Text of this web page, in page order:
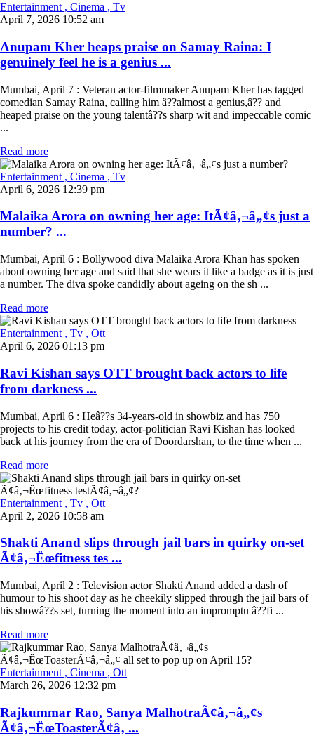
Entertainment , Cinema , Tv
April 7, 2026 10:52 am
Anupam Kher heaps praise on Samay Raina: I
genuinely feel he is a genius ...
Mumbai, April 7 : Veteran actor-filmmaker Anupam Kher has tagged
comedian Samay Raina, calling him â??almost a genius,â?? and
heaped praise on the young talentâ??s sharp wit and impeccable comic
...
Read more
Entertainment , Cinema , Tv
April 6, 2026 12:39 pm
Malaika Arora on owning her age: ItÃ¢â‚¬â„¢s just a
number? ...
Mumbai, April 6 : Bollywood diva Malaika Arora Khan has spoken
about owning her age and said that she wears it like a badge as it is just
a number. The diva spoke candidly about ageing on the sh ...
Read more
Entertainment , Tv , Ott
April 6, 2026 01:13 pm
Ravi Kishan says OTT brought back actors to life
from darkness ...
Mumbai, April 6 : Heâ??s 34-years-old in showbiz and has 750
projects to his credit today, actor-politician Ravi Kishan has looked
back at his journey from the era of Doordarshan, to the time when ...
Read more
Entertainment , Tv , Ott
April 2, 2026 10:58 am
Shakti Anand slips through jail bars in quirky on-set
Ã¢â‚¬Ëœfitness tes ...
Mumbai, April 2 : Television actor Shakti Anand added a dash of
humour to his shoot day as he cheekily slipped through the jail bars of
his showâ??s set, turning the moment into an impromptu â??fi ...
Read more
Entertainment , Cinema , Ott
March 26, 2026 12:32 pm
Rajkummar Rao, Sanya MalhotraÃ¢â‚¬â„¢s
Ã¢â‚¬ËœToasterÃ¢â‚ ...